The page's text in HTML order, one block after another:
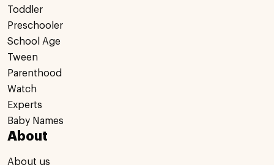
Toddler
Preschooler
School Age
Tween
Parenthood
Watch
Experts
Baby Names
About
About us